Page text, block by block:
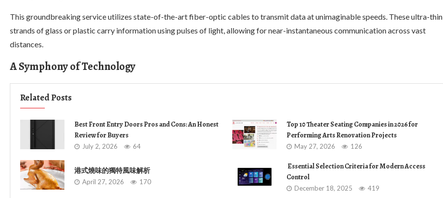
This groundbreaking service utilizes state-of-the-art fiber-optic cables to transmit data at unimaginable speeds. These ultra-thin
strands of glass or plastic carry information using pulses of light, allowing for near-instantaneous communication across vast
distances.
A Symphony of Technology
Related Posts
Best Front Entry Doors Pros and Cons: An Honest
Review for Buyers
July 2, 2026 64
Top 10 Theater Seating Companies in 2026 for
Performing Arts Renovation Projects
May 27, 2026 126
港式燒味的獨特風味解析
April 27, 2026 170
Essential Selection Criteria for Modern Access
Control
December 18, 2025 419